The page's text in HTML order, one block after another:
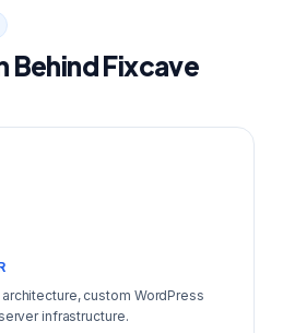
Behind Fixcave
custom WordPress
infrastructure.